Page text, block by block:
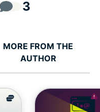
3
MORE FROM THE
AUTHOR